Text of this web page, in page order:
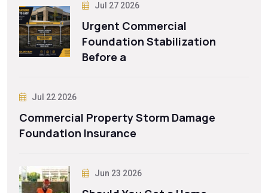
Jul 27 2026
Urgent Commercial
Foundation Stabilization
Before a
Jul 22 2026
Commercial Property Storm Damage
Foundation Insurance
Jun 23 2026